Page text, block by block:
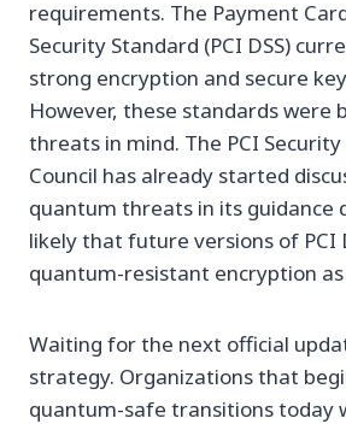
requirements. The Payment
Security Standard (PCI DSS)
strong encryption and secure
However, these standards were
threats in mind. The PCI
Council has already started
quantum threats in its guidance
likely that future versions of PCI
quantum-resistant encryption
Waiting for the next official
strategy. Organizations that
quantum-safe transitions today